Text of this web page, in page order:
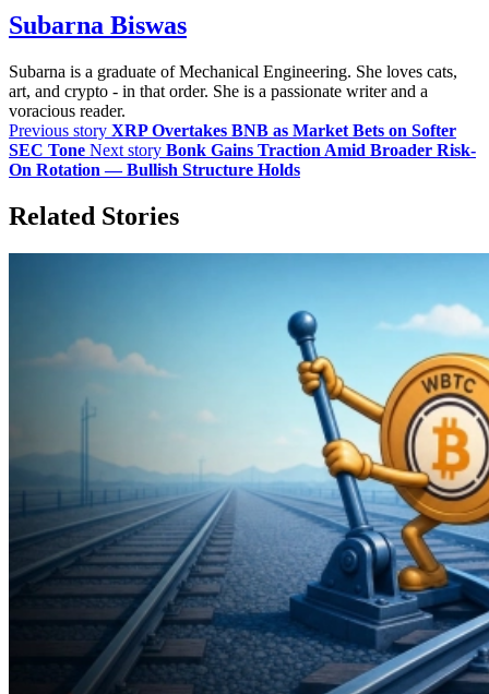
Subarna Biswas
Subarna is a graduate of Mechanical Engineering. She loves cats,
art, and crypto - in that order. She is a passionate writer and a
voracious reader.
Previous story XRP Overtakes BNB as Market Bets on Softer
SEC Tone Next story Bonk Gains Traction Amid Broader Risk-
On Rotation — Bullish Structure Holds
Related Stories